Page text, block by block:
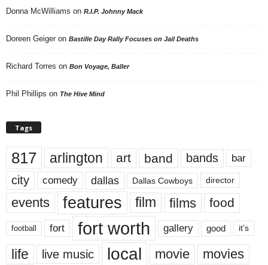
Donna McWilliams on R.I.P. Johnny Mack
Doreen Geiger on Bastille Day Rally Focuses on Jail Deaths
Richard Torres on Bon Voyage, Baller
Phil Phillips on The Hive Mind
Tags
817 arlington art band bands bar
city comedy dallas Dallas Cowboys director
events features film films food
football fort fort worth gallery good it’s
life live music local movie movies